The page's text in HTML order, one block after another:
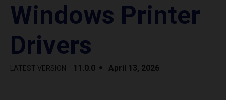
Windows Printer
Drivers
LATEST VERSION 11.0.0 April 13, 2026